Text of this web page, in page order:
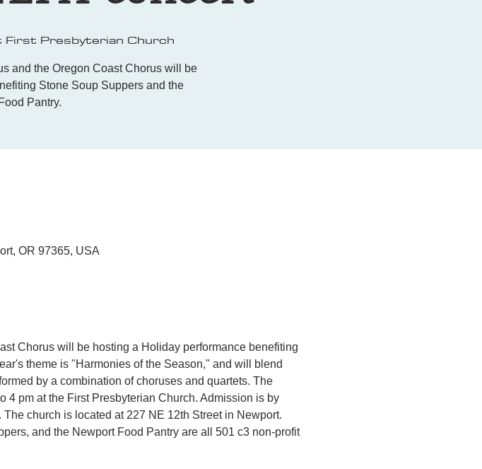
First Presbyterian Church
and the Oregon Coast Chorus will be
Stone Soup Suppers and the
Pantry.
OR 97365, USA
Chorus will be hosting a Holiday performance benefiting
theme is "Harmonies of the Season," and will blend
by a combination of choruses and quartets. The
4 pm at the First Presbyterian Church. Admission is by
church is located at 227 NE 12th Street in Newport.
and the Newport Food Pantry are all 501 c3 non-profit